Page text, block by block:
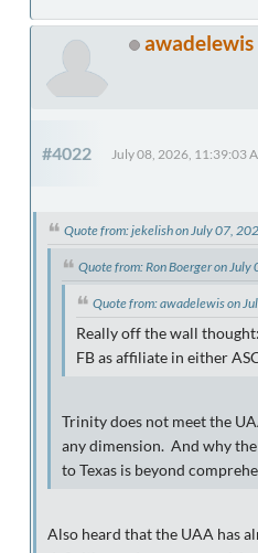
awadelewis
#4022 July 08, 2026, 11:39:03
Quote from: jekelish on July 07,
Quote from: Ron Boerger on
Quote from: awadelewis on
Really off the wall
FB as affiliate in either
Trinity does not meet the
any dimension. And why
to Texas is beyond
Also heard that the UAA has